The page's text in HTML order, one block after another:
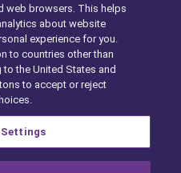
Privacy Center
LotSmart EULA
SureDrive EULA
Cookie Preferences
web browsers. This helps
about website
experience for you.
to countries other than
the United States and
to accept or reject
Settings